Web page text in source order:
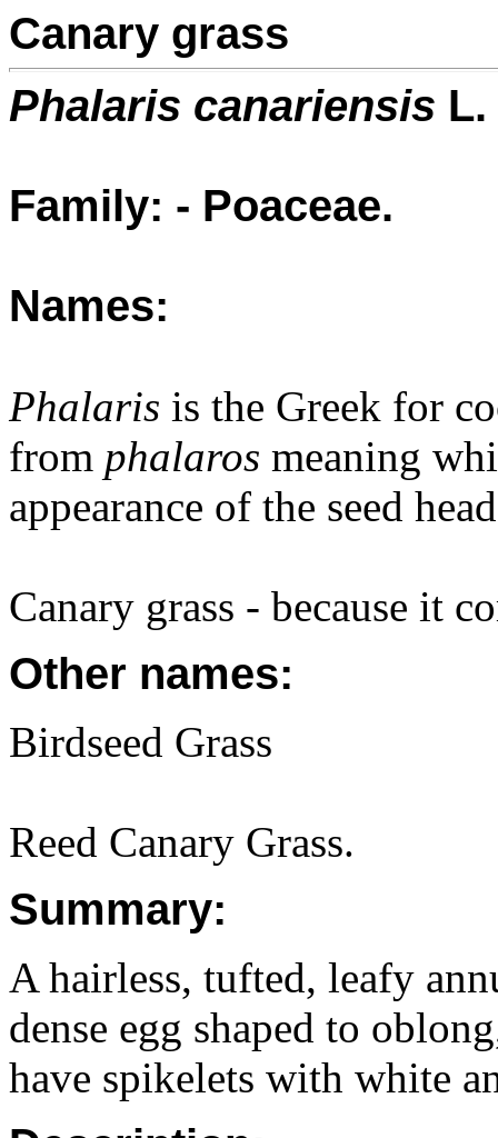
Canary grass
Phalaris canariensis L.
Family: - Poaceae.
Names:
Phalaris is the Greek for
from phalaros meaning
appearance of the seed
Canary grass - because it
Other names:
Birdseed Grass
Reed Canary Grass.
Summary:
A hairless, tufted, leafy
dense egg shaped to
have spikelets with white